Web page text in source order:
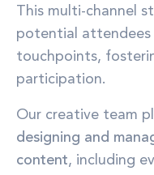
This multi-channel
potential attendees
touchpoints,
participation.
Our creative team
designing and
content, including